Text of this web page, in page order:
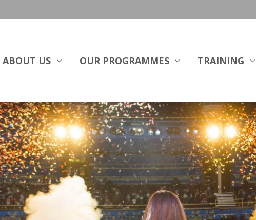
ABOUT US OUR PROGRAMMES TRAINING